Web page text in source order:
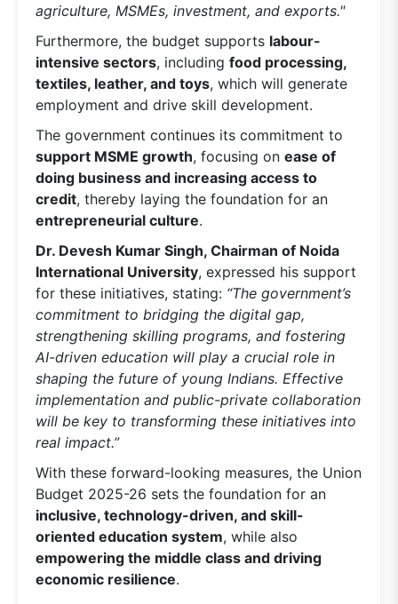
agriculture, MSMEs, investment, and exports."
Furthermore, the budget supports labour-
intensive sectors, including food processing,
textiles, leather, and toys, which will generate
employment and drive skill development.
The government continues its commitment to
support MSME growth, focusing on ease of
doing business and increasing access to
credit, thereby laying the foundation for an
entrepreneurial culture.
Dr. Devesh Kumar Singh, Chairman of Noida
International University, expressed his support
for these initiatives, stating: “The government’s
commitment to bridging the digital gap,
strengthening skilling programs, and fostering
AI-driven education will play a crucial role in
shaping the future of young Indians. Effective
implementation and public-private collaboration
will be key to transforming these initiatives into
real impact.”
With these forward-looking measures, the Union
Budget 2025-26 sets the foundation for an
inclusive, technology-driven, and skill-
oriented education system, while also
empowering the middle class and driving
economic resilience.